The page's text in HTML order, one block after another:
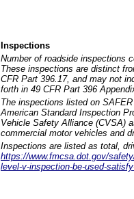
Inspections
Number of roadside inspections
These inspections are distinct
CFR Part 396.17, and may not
forth in 49 CFR Part 396
The inspections listed on
American Standard Inspection
Vehicle Safety Alliance (CVSA)
commercial motor vehicles and
Inspections are listed as total,
https://www.fmcsa.dot.gov/
level-v-inspection-be-used-